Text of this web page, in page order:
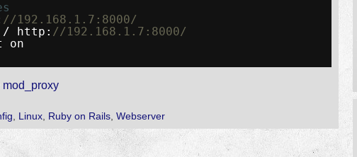
//192.168.1.7:8000/
/ http: //192.168.1.7:8000/
on
mod_proxy
Linux Ruby on Rails Webserver